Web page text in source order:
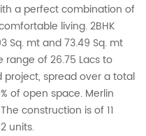
a perfect combination of
living. 2BHK
Sq. mt and 73.49 Sq. mt
of 26.75 Lacs to
project, spread over a total
of open space. Merlin
construction is of 11
units.